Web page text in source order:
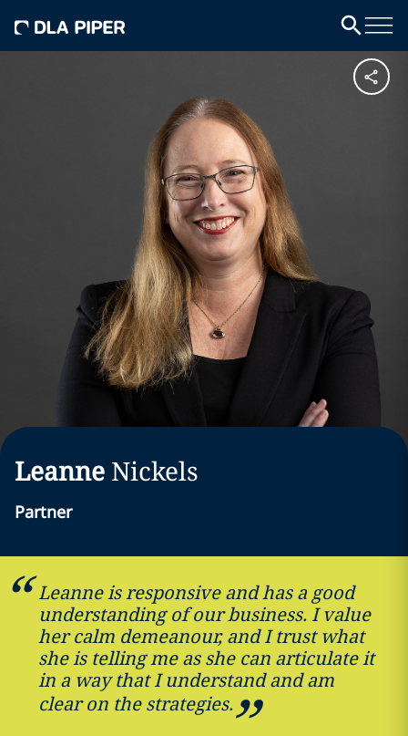
Leanne Nickels
Partner
Leanne is responsive and has a good
understanding of our business. I value
her calm demeanour, and I trust what
she is telling me as she can articulate it
in a way that I understand and am
clear on the strategies.